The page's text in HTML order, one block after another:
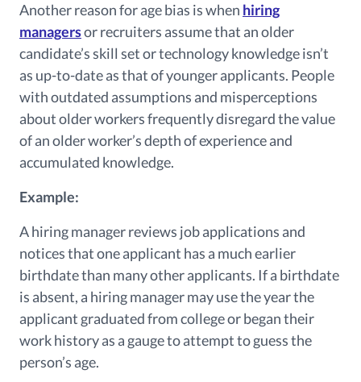
Another reason for age bias is when hiring
managersor recruiters assume that an older
candidate’s skill set or technology knowledge isn’t
as up-to-date as that of younger applicants. People
with outdated assumptions and misperceptions
about older workers frequently disregard the value
of an older worker’s depth of experience and
accumulated knowledge.
Example:
A hiring manager reviews job applications and
notices that one applicant has a much earlier
birthdate than many other applicants. If a birthdate
is absent, a hiring manager may use the year the
applicant graduated from college or began their
work history as a gauge to attempt to guess the
person’s age.